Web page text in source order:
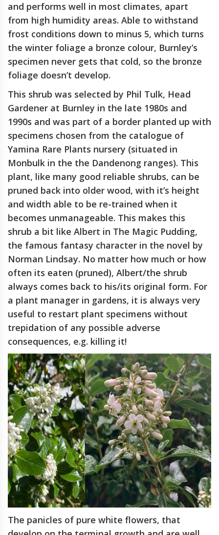
and performs well in most climates, apart
from high humidity areas. Able to withstand
frost conditions down to minus 5, which turns
the winter foliage a bronze colour, Burnley’s
specimen never gets that cold, so the bronze
foliage doesn’t develop.
This shrub was selected by Phil Tulk, Head
Gardener at Burnley in the late 1980s and
1990s and was part of a border planted up with
specimens chosen from the catalogue of
Yamina Rare Plants nursery (situated in
Monbulk in the the Dandenong ranges). This
plant, like many good reliable shrubs, can be
pruned back into older wood, with it’s height
and width able to be re-trained when it
becomes unmanageable. This makes this
shrub a bit like Albert in The Magic Pudding,
the famous fantasy character in the novel by
Norman Lindsay. No matter how much or how
often its eaten (pruned), Albert/the shrub
always comes back to his/its original form. For
a plant manager in gardens, it is always very
useful to restart plant specimens without
trepidation of any possible adverse
consequences, e.g. killing it!
The panicles of pure white flowers, that